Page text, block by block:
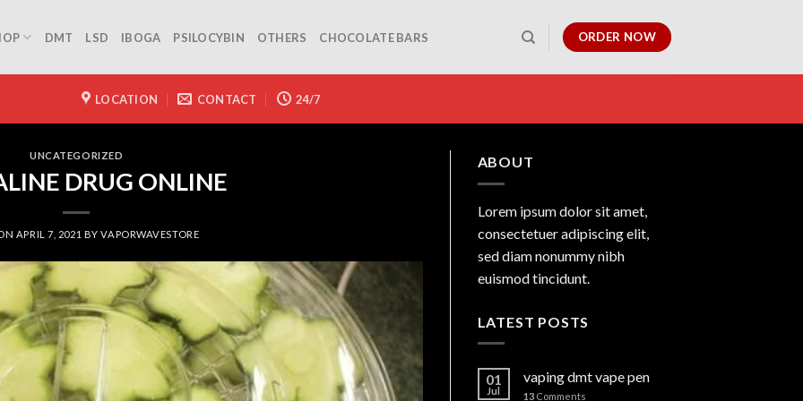
DMT LSD IBOGA PSILOCYBIN OTHERS CHOCOLATE BARS ORDER NOW
LOCATION CONTACT 24/7
UNCATEGORIZED
DRUG ONLINE
APRIL 7, 2021 BYVAPORWAVESTORE
ABOUT
Lorem ipsum dolor sit amet,
consectetuer adipiscing elit,
sed diam nonummy nibh
euismod tincidunt.
LATEST POSTS
01
Jul
vaping dmt vape pen
13Comments